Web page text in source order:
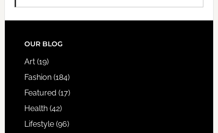
FOOTER
OUR BLOG
Art(19)
Fashion(184)
Featured (17)
Health(42)
Lifestyle(96)